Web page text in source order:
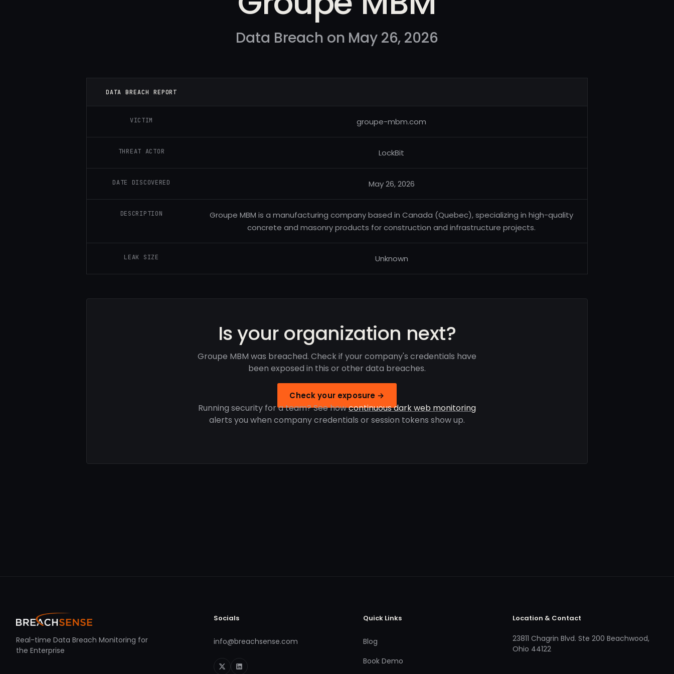
Data Breach on May 26, 2026
DATA BREACH REPORT
VICTIM groupe-mbm.com
THREAT ACTOR LockBit
DATE DISCOVERED May 26, 2026
DESCRIPTION
Groupe MBM is a manufacturing company based in Canada (Quebec), specializing in high-quality
concrete and masonry products for construction and infrastructure projects.
LEAK SIZE Unknown
Is your organization next?
Groupe MBM was breached. Check if your company's credentials have
been exposed in this or other data breaches.
Check your exposure →
Running security for a team? See howcontinuous dark web monitoring
alerts you when company credentials or session tokens show up.
Real-time Data Breach Monitoring for
the Enterprise
Socials
info@breachsense.com
Quick Links
Blog
Book Demo
Location & Contact
23811 Chagrin Blvd. Ste 200 Beachwood,
Ohio 44122